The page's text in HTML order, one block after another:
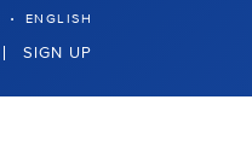
· ENGLISH
SIGN UP